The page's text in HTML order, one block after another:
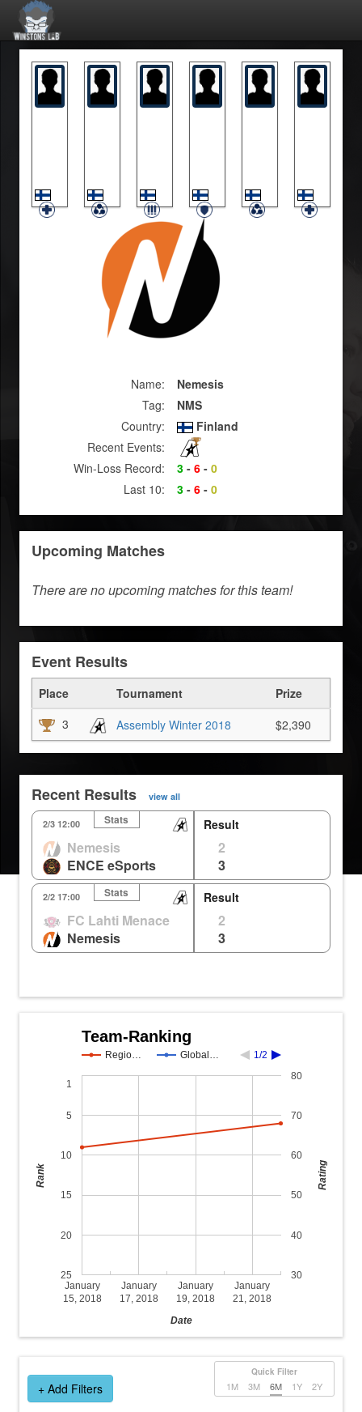
KarvaRauskuKouhia
Name:
Nemesis
Tag:
NMS
Country:
Finland
Recent Events:
Win-Loss Record:
3 - 6 - 0
Last 10:
3 - 6 - 0
Upcoming Matches
There are no upcoming matches for this team!
Event Results
Place Tournament
Prize
3
Assembly Winter 2018 $2,390
Recent Results view all
2/3 12:00 Stats
Nemesis
ENCE eSports
Nepal
Result
2
3
2/2 17:00 Stats
FC Lahti Menace
Nemesis
KR
3
Result
2
3
Team-Ranking
Regio… Global… 1/2
January
15, 2018
January
17, 2018
January
19, 2018
January
21, 2018
1
5
10
15
20
25 30
40
50
60
70
80
Date
Rank Rating
+ Add Filters
Quick Filter
1M 3M 6M 1Y 2Y